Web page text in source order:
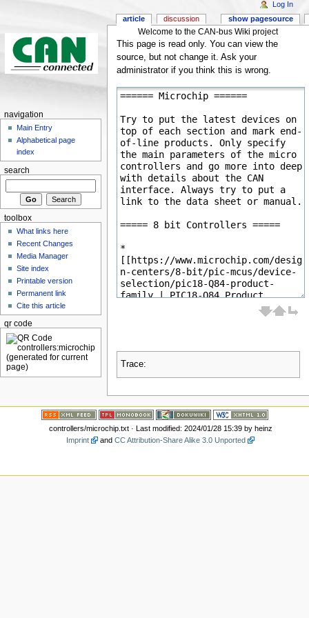
Welcome to the CAN-bus Wiki project
This page is read only. You can view the
source, but not change it. Ask your
administrator if you think this is wrong.
Trace:
article discussion show pagesource
Log In
navigation
Main Entry
Alphabetical page
index
search
toolbox
What links here
Recent Changes
Media Manager
Site index
Printable version
Permanent link
Cite this article
qr code
controllers/microchip.txt· Last modified: 2024/01/28 15:39 by heinz
Imprint
andCC Attribution-Share Alike 3.0 Unported